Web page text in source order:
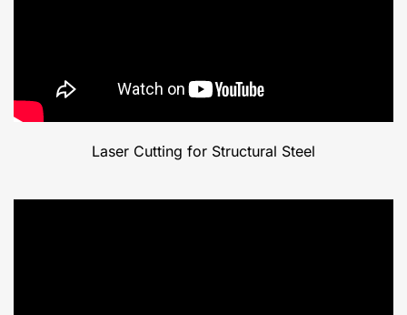
Laser Cutting for Structural Steel